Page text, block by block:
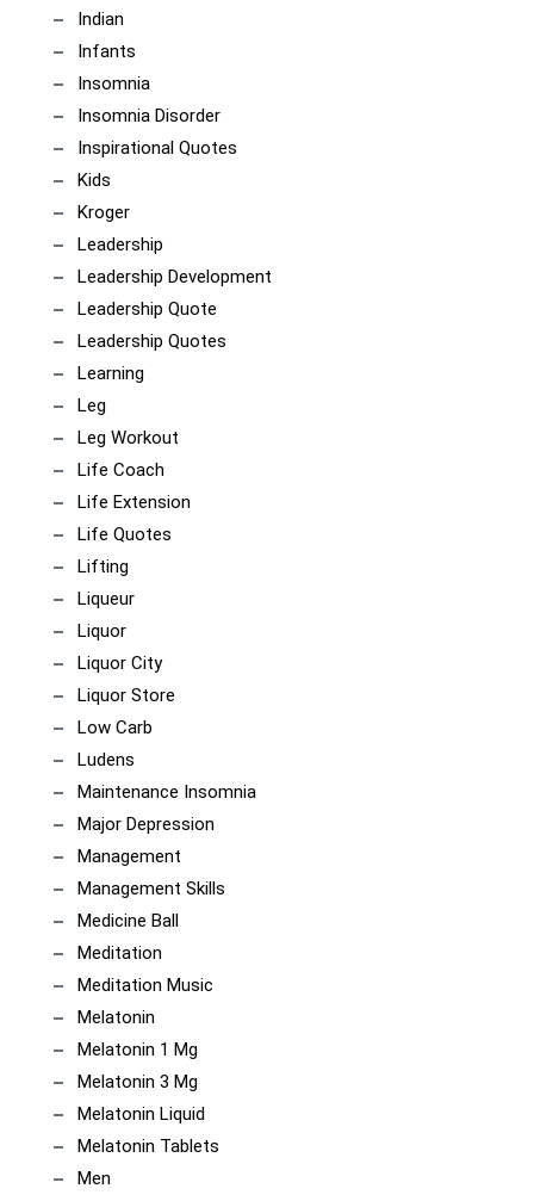
Indian
Infants
Insomnia
Insomnia Disorder
Inspirational Quotes
Kids
Kroger
Leadership
Leadership Development
Leadership Quote
Leadership Quotes
Learning
Leg
Leg Workout
Life Coach
Life Extension
Life Quotes
Lifting
Liqueur
Liquor
Liquor City
Liquor Store
Low Carb
Ludens
Maintenance Insomnia
Major Depression
Management
Management Skills
Medicine Ball
Meditation
Meditation Music
Melatonin
Melatonin 1 Mg
Melatonin 3 Mg
Melatonin Liquid
Melatonin Tablets
Men